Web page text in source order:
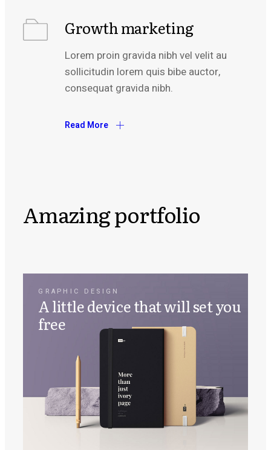
Growth marketing
Lorem proin gravida nibh vel velit au
sollicitudin lorem quis bibe auctor,
consequat gravida nibh.
Read More
Amazing portfolio
GRAPHIC DESIGN
A little device that will set you
free